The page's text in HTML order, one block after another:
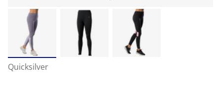
Quicksilver